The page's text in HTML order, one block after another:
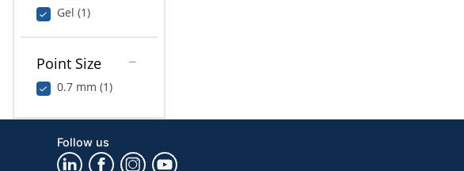
Gel (1)
Point Size
0.7 mm (1)
Follow us